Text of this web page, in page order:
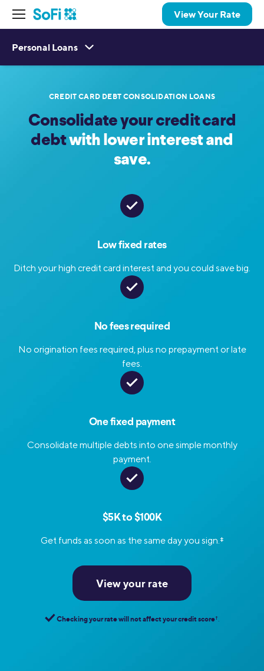
View Your Rate
Personal Loans
CREDIT CARD DEBT CONSOLIDATION LOANS
Consolidate your credit card
debtwith lower interest and
save.
Low fixed rates
Ditch your high credit card interest and you could save big.
No fees required
No origination fees required, plus no prepayment or late
fees.
One fixed payment
Consolidate multiple debts into one simple monthly
payment.
$5K to $100K
Get funds as soon as the same day you sign.‡
View your rate
Checking your rate will not affect your credit score†︎.